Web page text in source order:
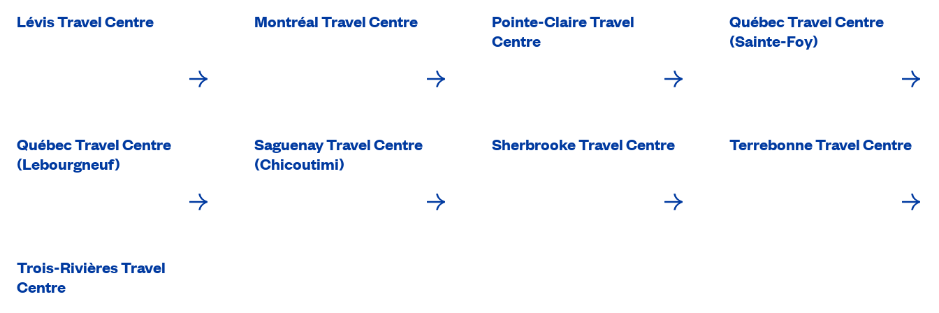
Lévis Travel Centre Montréal Travel Centre
Pointe-Claire Travel
Centre
Québec Travel Centre
(Sainte-Foy)
Québec Travel Centre
(Lebourgneuf)
Saguenay Travel Centre
(Chicoutimi)
Sherbrooke Travel Centre Terrebonne Travel Centre
Trois-Rivières Travel
Centre